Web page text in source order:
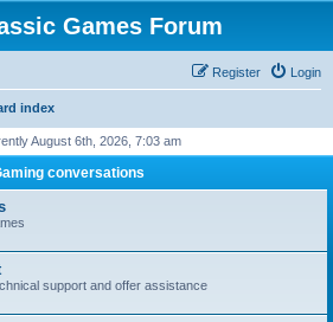
Games Forum
Login
Register
index
August 6th, 2026, 7:03 am
conversations
support and offer assistance